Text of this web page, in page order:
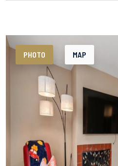
PHOTO MAP